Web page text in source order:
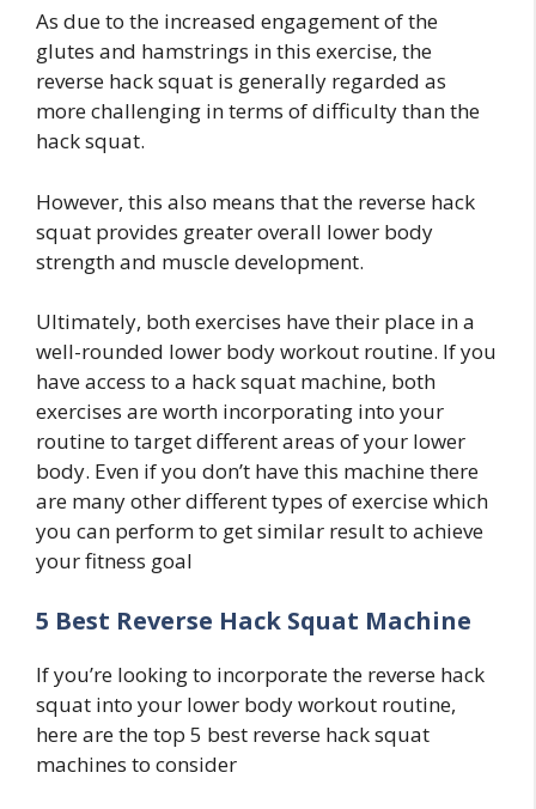
As due to the increased engagement of the
glutes and hamstrings in this exercise, the
reverse hack squat is generally regarded as
more challenging in terms of difficulty than the
hack squat.
However, this also means that the reverse hack
squat provides greater overall lower body
strength and muscle development.
Ultimately, both exercises have their place in a
well-rounded lower body workout routine. If you
have access to a hack squat machine, both
exercises are worth incorporating into your
routine to target different areas of your lower
body. Even if you don’t have this machine there
are many other different types of exercise which
you can perform to get similar result to achieve
your fitness goal
5 Best Reverse Hack Squat Machine
If you’re looking to incorporate the reverse hack
squat into your lower body workout routine,
here are the top 5 best reverse hack squat
machines to consider